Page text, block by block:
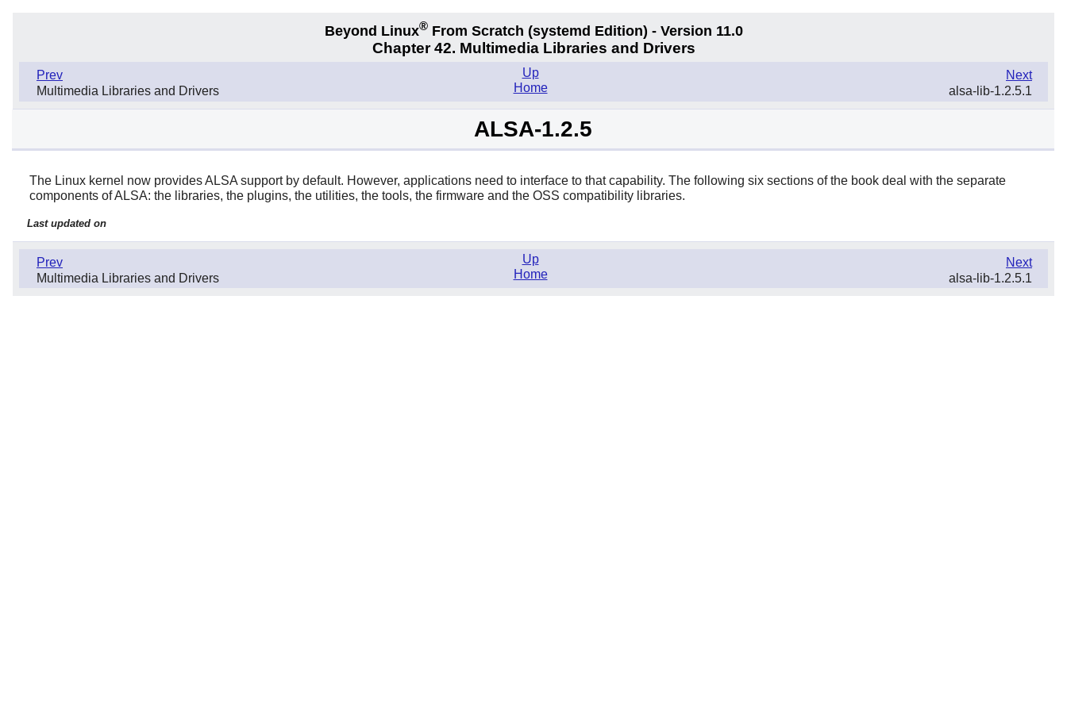
Beyond Linux®From Scratch (systemd Edition) - Version 11.0
Chapter 42. Multimedia Libraries and Drivers
Prev
Multimedia Libraries and Drivers
Next
alsa-lib-1.2.5.1
Up
Home
ALSA-1.2.5
The Linux kernel now provides ALSA support by default. However, applications need to interface to that capability. The following six sections of the book deal with the separate
components of ALSA: the libraries, the plugins, the utilities, the tools, the firmware and the OSS compatibility libraries.
Last updated on
Prev
Multimedia Libraries and Drivers
Next
alsa-lib-1.2.5.1
Up
Home